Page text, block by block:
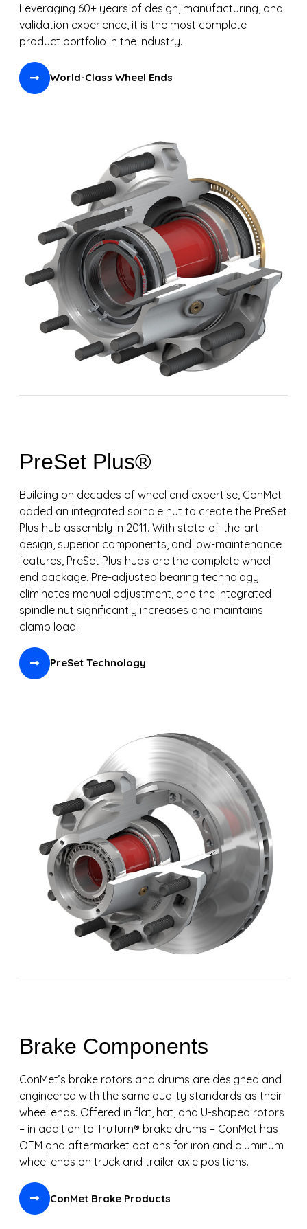
Leveraging 60+ years of design, manufacturing, and
validation experience, it is the most complete
product portfolio in the industry.
World-Class Wheel Ends
PreSet Plus®
Building on decades of wheel end expertise, ConMet
added an integrated spindle nut to create the PreSet
Plus hub assembly in 2011. With state-of-the-art
design, superior components, and low-maintenance
features, PreSet Plus hubs are the complete wheel
end package. Pre-adjusted bearing technology
eliminates manual adjustment, and the integrated
spindle nut significantly increases and maintains
clamp load.
PreSet Technology
Brake Components
ConMet’s brake rotors and drums are designed and
engineered with the same quality standards as their
wheel ends. Offered in flat, hat, and U-shaped rotors
– in addition to TruTurn® brake drums – ConMet has
OEM and aftermarket options for iron and aluminum
wheel ends on truck and trailer axle positions.
ConMet Brake Products